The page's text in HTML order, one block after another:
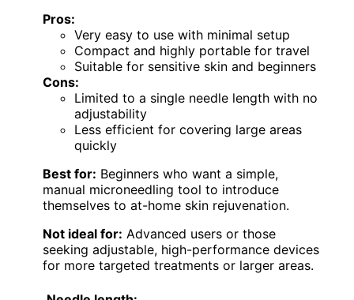
Pros:
Very easy to use with minimal setup
Compact and highly portable for travel
Suitable for sensitive skin and beginners
Cons:
Limited to a single needle length with no
adjustability
Less efficient for covering large areas
quickly
Best for: Beginners who want a simple,
manual microneedling tool to introduce
themselves to at-home skin rejuvenation.
Not ideal for: Advanced users or those
seeking adjustable, high-performance devices
for more targeted treatments or larger areas.